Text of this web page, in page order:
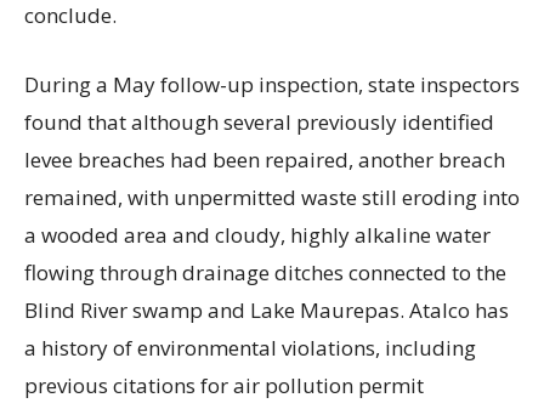
conclude.
During a May follow-up inspection, state inspectors
found that although several previously identified
levee breaches had been repaired, another breach
remained, with unpermitted waste still eroding into
a wooded area and cloudy, highly alkaline water
flowing through drainage ditches connected to the
Blind River swamp and Lake Maurepas. Atalco has
a history of environmental violations, including
previous citations for air pollution permit